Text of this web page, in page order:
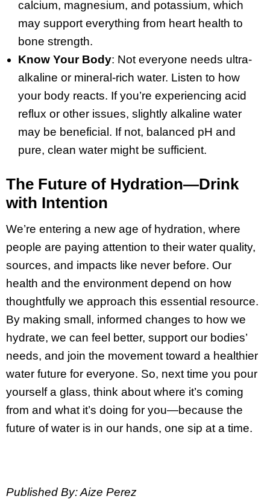
calcium, magnesium, and potassium, which
may support everything from heart health to
bone strength.
Know Your Body: Not everyone needs ultra-
alkaline or mineral-rich water. Listen to how
your body reacts. If you’re experiencing acid
reflux or other issues, slightly alkaline water
may be beneficial. If not, balanced pH and
pure, clean water might be sufficient.
The Future of Hydration—Drink
with Intention
We’re entering a new age of hydration, where
people are paying attention to their water quality,
sources, and impacts like never before. Our
health and the environment depend on how
thoughtfully we approach this essential resource.
By making small, informed changes to how we
hydrate, we can feel better, support our bodies’
needs, and join the movement toward a healthier
water future for everyone. So, next time you pour
yourself a glass, think about where it’s coming
from and what it’s doing for you—because the
future of water is in our hands, one sip at a time.
Published By: Aize Perez